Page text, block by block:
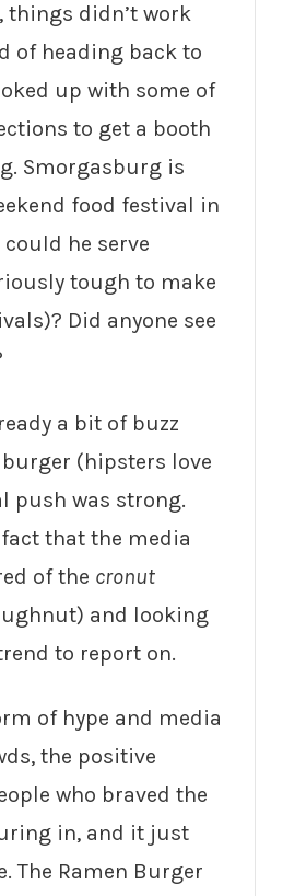
things didn’t work
of heading back to
up with some of
to get a booth
Smorgasburg is
food festival in
he serve
tough to make
Did anyone see
a bit of buzz
(hipsters love
push was strong.
that the media
of the cronut
and looking
to report on.
of hype and media
the positive
who braved the
in, and it just
The Ramen Burger